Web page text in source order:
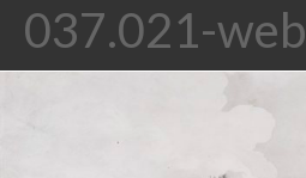
037.021-web